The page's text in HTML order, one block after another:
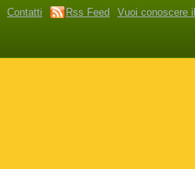
Contatti Rss Feed Vuoi conoscere